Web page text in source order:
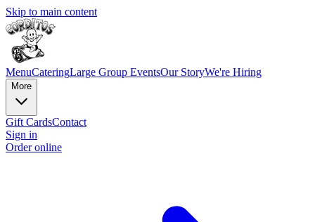
Skip to main content
MenuCateringLarge Group EventsOur StoryWe're Hiring
More
Gift CardsContact
Sign in
Order online